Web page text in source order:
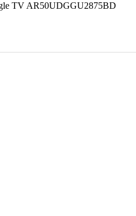
TV AR50UDGGU2875BD